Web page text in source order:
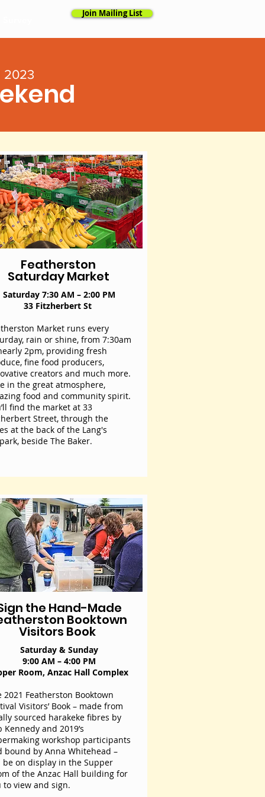
Join Mailing List
2023
Featherston
Saturday Market
Saturday 7:30 AM – 2:00 PM
33 Fitzherbert St
Market runs every
rain or shine, from 7:30am
2pm, providing fresh
fine food producers,
creators and much more.
in the great atmosphere,
food and community spirit.
find the market at 33
Street, through the
at the back of the Lang's
beside The Baker.
the Hand-Made
Booktown
Visitors Book
Saturday & Sunday
9:00 AM – 4:00 PM
Room, Anzac Hall Complex
2021 Featherston Booktown
Visitors’ Book – made from
sourced harakeke fibres by
Kennedy and 2019’s
workshop participants
bound by Anna Whitehead –
be on display in the Supper
of the Anzac Hall building for
to view and sign.